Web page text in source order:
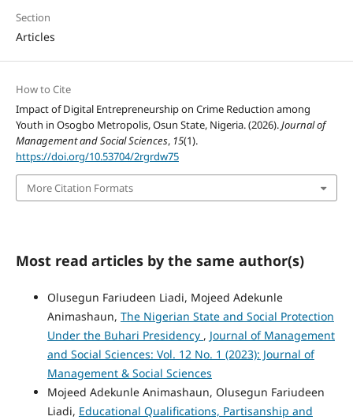
Section
Articles
How to Cite
Impact of Digital Entrepreneurship on Crime Reduction among
Youth in Osogbo Metropolis, Osun State, Nigeria. (2026).Journal of
Management and Social Sciences, 15(1).
https://doi.org/10.53704/2rgrdw75
More Citation Formats
Most read articles by the same author(s)
Olusegun Fariudeen Liadi, Mojeed Adekunle
Animashaun, The Nigerian State and Social Protection
Under the Buhari Presidency , Journal of Management
and Social Sciences: Vol. 12 No. 1 (2023): Journal of
Management & Social Sciences
Mojeed Adekunle Animashaun, Olusegun Fariudeen
Liadi, Educational Qualifications, Partisanship and